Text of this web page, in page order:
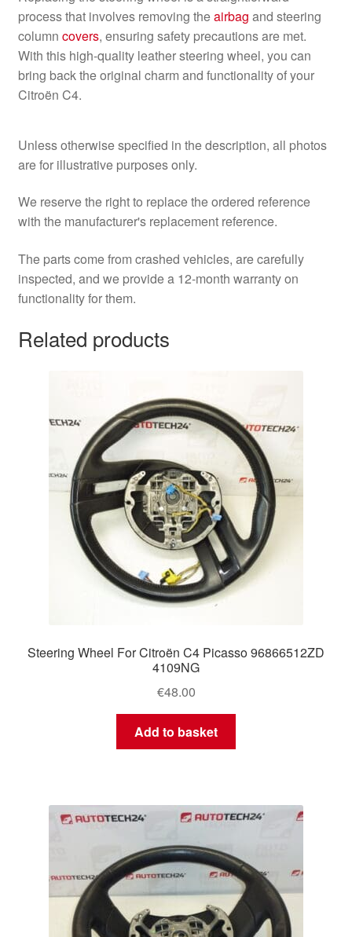
process that involves removing theairbag and steering
column covers, ensuring safety precautions are met.
With this high-quality leather steering wheel, you can
bring back the original charm and functionality of your
Citroën C4.
Unless otherwise specified in the description, all photos
are for illustrative purposes only.
We reserve the right to replace the ordered reference
with the manufacturer's replacement reference.
The parts come from crashed vehicles, are carefully
inspected, and we provide a 12-month warranty on
functionality for them.
Related products
Steering Wheel For Citroën C4 Picasso 96866512ZD
4109NG
€48.00
Add to basket